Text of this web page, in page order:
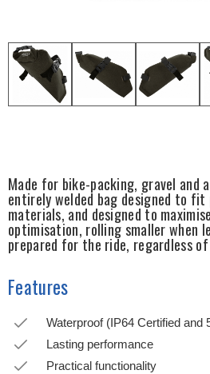
Made for bike-packing, gravel and
entirely welded bag designed to
materials, and designed to
optimisation, rolling smaller when
prepared for the ride, regardless
Features
Waterproof (IP64 Certified
Lasting performance
Practical functionality